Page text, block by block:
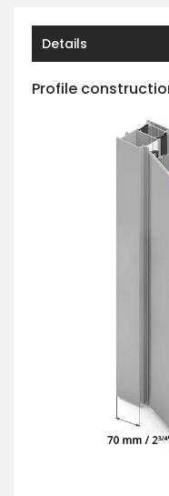
Details
Profile